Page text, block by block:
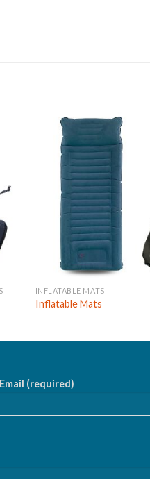
INFLATABLE MATS
Inflatable Mats
(required)